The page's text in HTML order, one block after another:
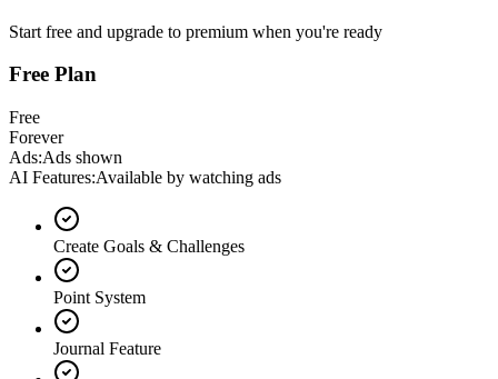
Start free and upgrade to premium when you're ready
Free Plan
Free
Forever
Ads:Ads shown
AI Features:Available by watching ads
Create Goals & Challenges
Point System
Journal Feature